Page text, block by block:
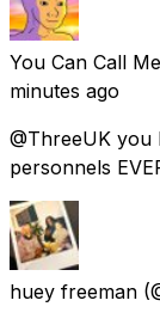
You Can Call
minutes ago
@ThreeUK you
personnels
huey freeman